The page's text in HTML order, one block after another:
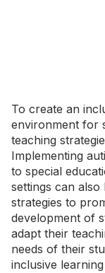
To create an
environment for
teaching
Implementing
to special
settings can
strategies to
development of
adapt their
needs of their
inclusive